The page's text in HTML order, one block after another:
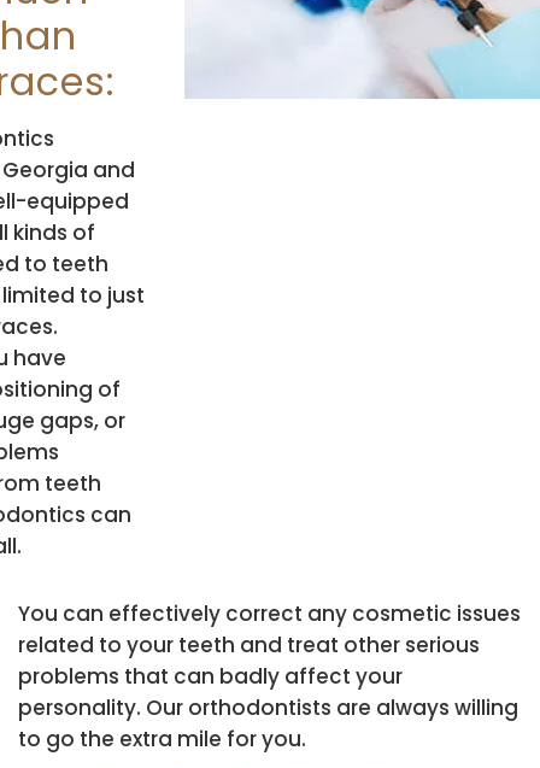
and
equipped
kinds of
to teeth
to just
have
of
gaps, or
teeth
can
You can effectively correct any cosmetic issues
related to your teeth and treat other serious
problems that can badly affect your
personality. Our orthodontists are always willing
to go the extra mile for you.